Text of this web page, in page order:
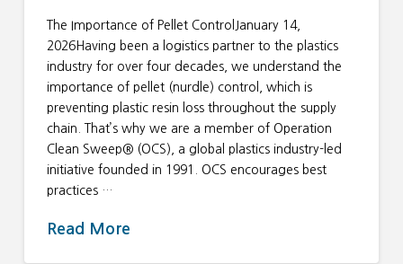
The Importance of Pellet ControlJanuary 14,
2026Having been a logistics partner to the plastics
industry for over four decades, we understand the
importance of pellet (nurdle) control, which is
preventing plastic resin loss throughout the supply
chain. That’s why we are a member of Operation
Clean Sweep® (OCS), a global plastics industry-led
initiative founded in 1991. OCS encourages best
practices …
Read More